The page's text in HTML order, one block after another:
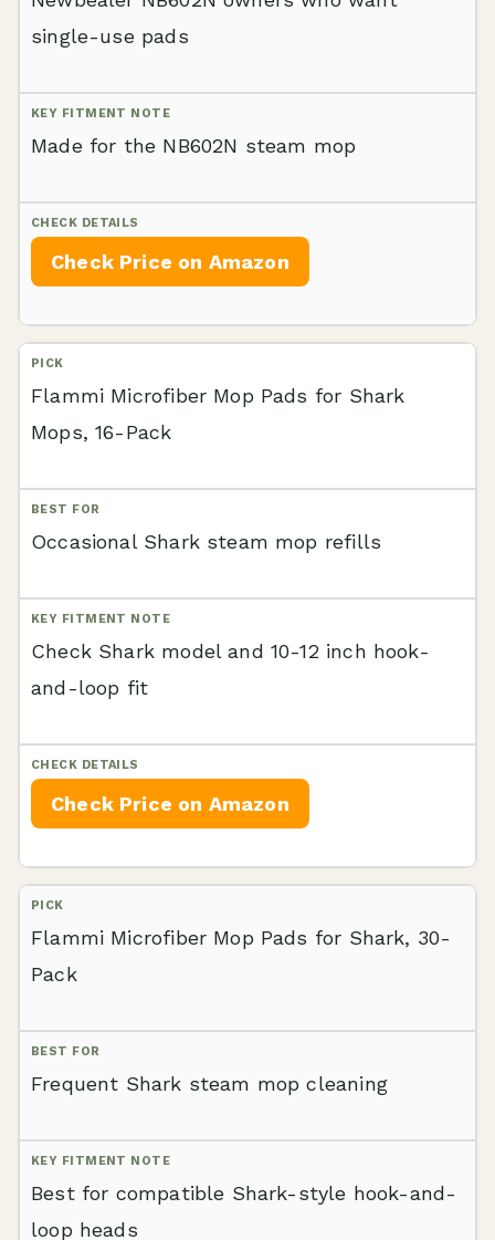
single-use pads
Made for the NB602N steam mop
Check Price on Amazon
Flammi Microfiber Mop Pads for Shark
Mops, 16-Pack
Occasional Shark steam mop refills
Check Shark model and 10-12 inch hook-
and-loop fit
Check Price on Amazon
Flammi Microfiber Mop Pads for Shark, 30-
Pack
Frequent Shark steam mop cleaning
Best for compatible Shark-style hook-and-
loop heads